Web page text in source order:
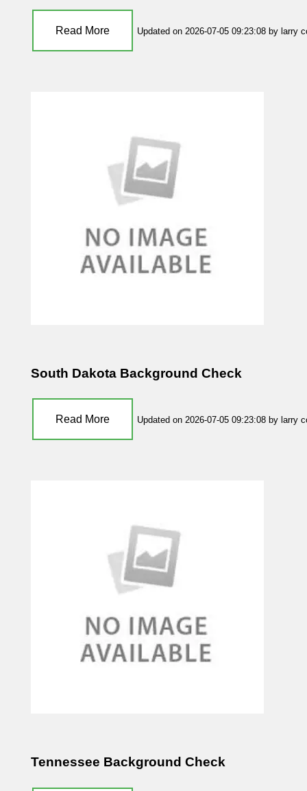
Read More Updated on 2026-07-05 09:23:08 by larry
South Dakota Background Check
Read More Updated on 2026-07-05 09:23:08 by larry
Tennessee Background Check